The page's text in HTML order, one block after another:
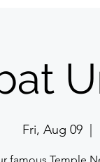
Fri, Aug 09
  |